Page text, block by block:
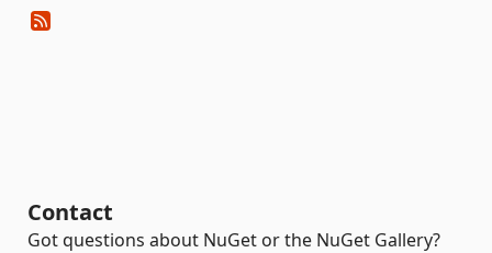
Contact
Got questions about NuGet or the NuGet Gallery?